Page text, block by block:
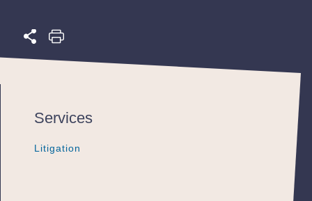
Services
Litigation
Litigation
Litigation